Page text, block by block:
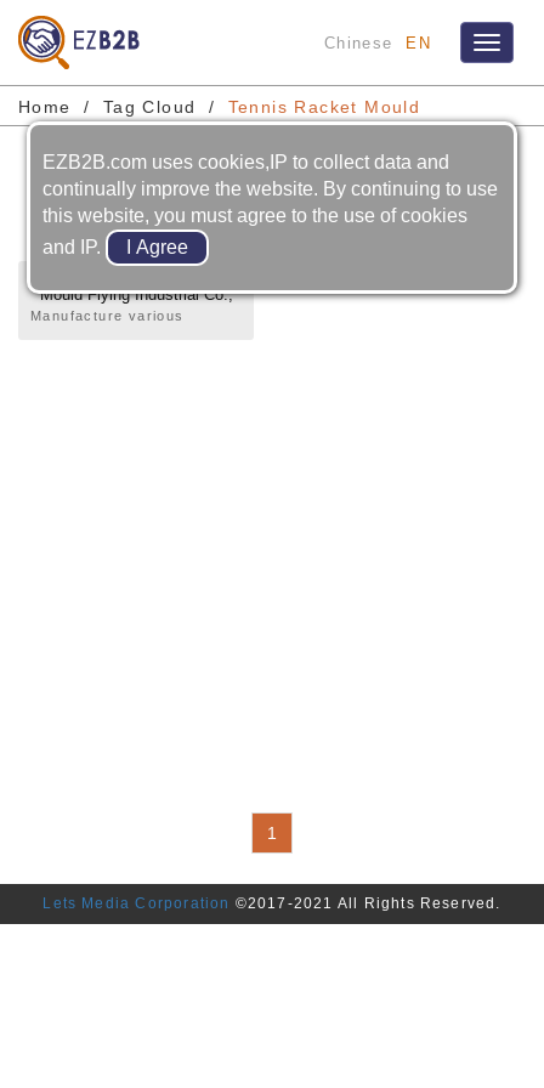
Toggle
Chinese EN
Home Tag Cloud Tennis Racket Mould
Tennis Racket Mould
Mould Flying Industrial Co.,
LTD.
Manufacture various
1
Lets Media Corporation ©2017-2021 All Rights Reserved.
EZB2B.com uses cookies,IP to collect data and
continually improve the website. By continuing to use
this website, you must agree to the use of cookies
and IP.